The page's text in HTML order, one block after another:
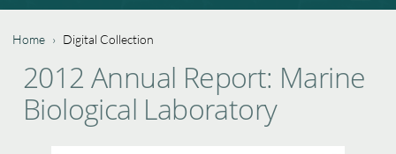
to
You
are
Home › Digital Collection
to
top
2012 Annual Report: Marine
Biological Laboratory